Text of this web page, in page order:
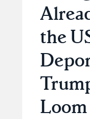
the
Loom